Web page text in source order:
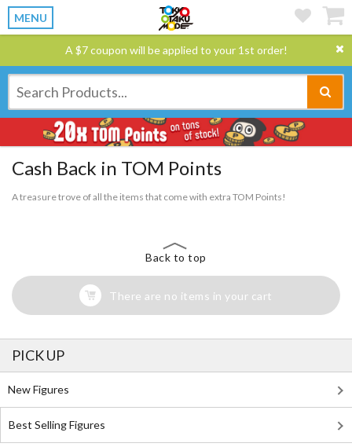
MENU
A $7 coupon will be applied to your 1st order!
Cash Back in TOM Points
A treasure trove of all the items that come with extra TOM Points!
Back to top
There are no items in your cart
PICK UP
New Figures
Best Selling Figures